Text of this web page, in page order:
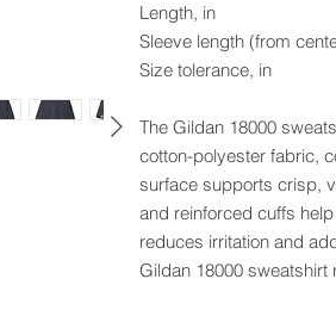
Length, in
Sleeve length (from
Size tolerance, in
The Gildan 18000
cotton-polyester fabric,
surface supports crisp,
and reinforced cuffs
reduces irritation and
Gildan 18000